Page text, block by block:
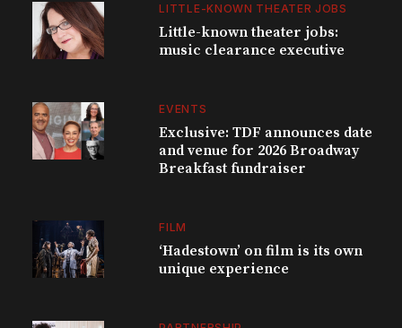
LITTLE-KNOWN THEATER JOBS
Little-known theater jobs:
music clearance executive
EVENTS
Exclusive: TDF announces date
and venue for 2026 Broadway
Breakfast fundraiser
FILM
‘Hadestown’ on film is its own
unique experience